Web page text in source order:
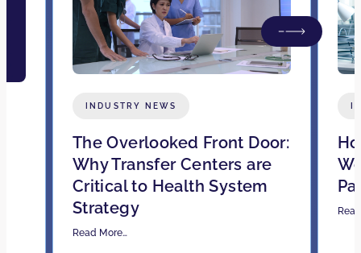
INDUSTRY NEWS
The Overlooked Front Door:
Why Transfer Centers are
Critical to Health System
Strategy
Read More…